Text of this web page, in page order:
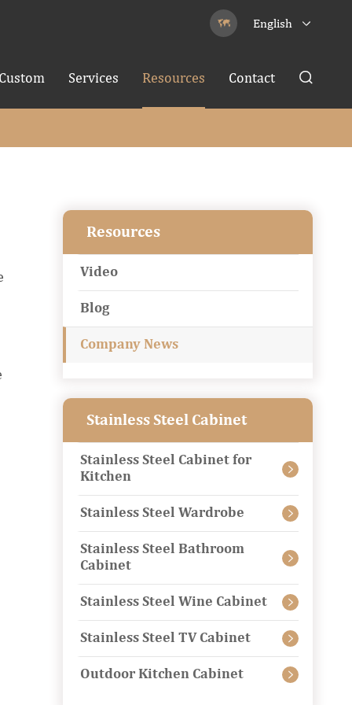
 English 
Custom Services Resources Contact 
Resources
Video
Blog
Company News
Stainless Steel Cabinet
Stainless Steel Cabinet for
Kitchen

Stainless Steel Wardrobe 
Stainless Steel Bathroom
Cabinet

Stainless Steel Wine Cabinet 
Stainless Steel TV Cabinet 
Outdoor Kitchen Cabinet 